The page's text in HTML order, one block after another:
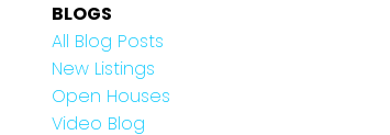
BLOGS
All Blog Posts
New Listings
Open Houses
Video Blog